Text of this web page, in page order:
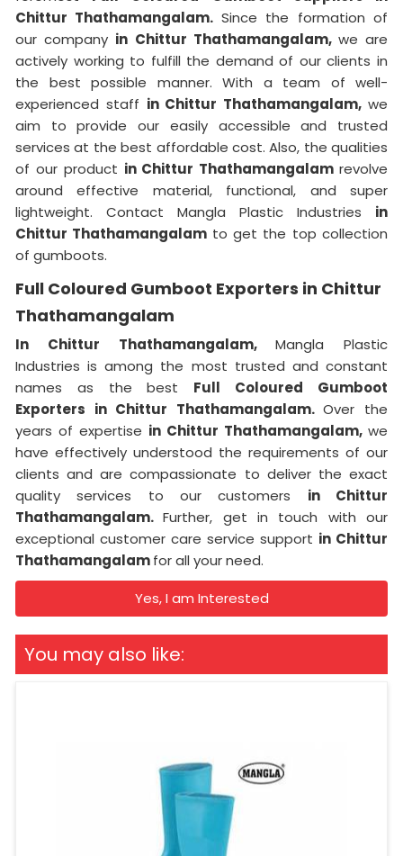
Chittur Thathamangalam. Since the formation of
our company in Chittur Thathamangalam, we are
actively working to fulfill the demand of our clients in
the best possible manner. With a team of well-
experienced staff in Chittur Thathamangalam,we
aim to provide our easily accessible and trusted
services at the best affordable cost. Also, the qualities
of our product in Chittur Thathamangalam revolve
around effective material, functional, and super
lightweight. Contact Mangla Plastic Industries in
Chittur Thathamangalam to get the top collection
of gumboots.
Full Coloured Gumboot Exporters in Chittur
Thathamangalam
In Chittur Thathamangalam,Mangla Plastic
Industries is among the most trusted and constant
names as the best Full Coloured Gumboot
Exporters in Chittur Thathamangalam.Over the
years of expertise in Chittur Thathamangalam, we
have effectively understood the requirements of our
clients and are compassionate to deliver the exact
quality services to our customers in Chittur
Thathamangalam.Further, get in touch with our
exceptional customer care service support in Chittur
Thathamangalamfor all your need.
Yes, I am Interested
You may also like: